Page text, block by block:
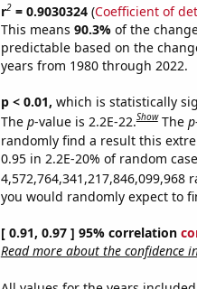
r2= 0.9030324(Coefficient of
This means 90.3% of the
predictable based on the
years from 1980 through 2022.
p < 0.01, which is statistically
The p-value is 2.2E-22.Show The p
randomly find a result this
0.95 in 2.2E-20% of random
4,572,764,341,217,846,099,968
you would randomly expect to
[ 0.91, 0.97 ] 95% correlation
Read more about the confidence